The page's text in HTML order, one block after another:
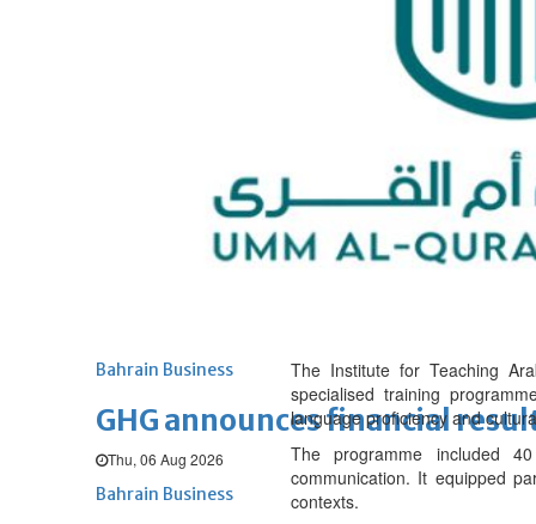
NBB’s Ahmed named among
Fri, 07 Aug 2026
Bahrain Business
GHG announces financial
Thu, 06 Aug 2026
Bahrain Business
The Institute for Teaching
specialised training
language proficiency and
The programme included
communication. It equipped
contexts.